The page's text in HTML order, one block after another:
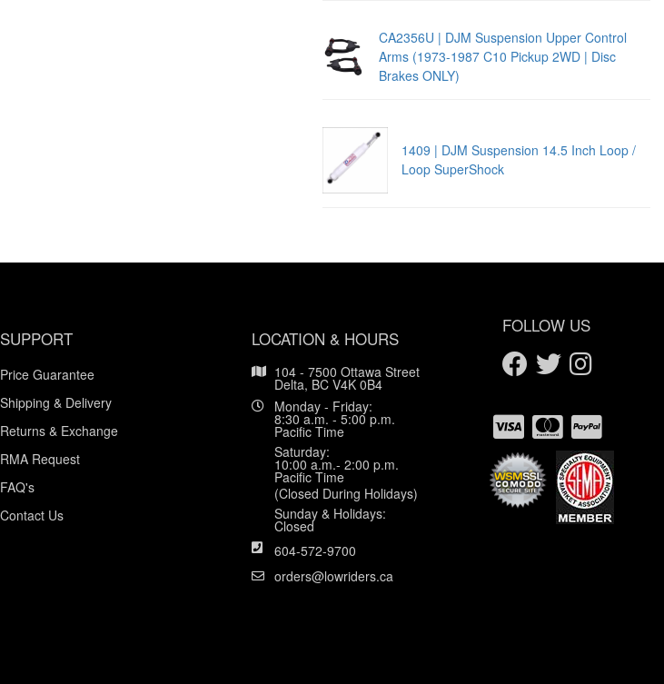
CA2356U | DJM Suspension Upper Control
Arms (1973-1987 C10 Pickup 2WD | Disc
Brakes ONLY)
1409 | DJM Suspension 14.5 Inch Loop /
Loop SuperShock
SUPPORT
Price Guarantee
Shipping & Delivery
Returns & Exchange
RMA Request
FAQ's
Contact Us
LOCATION & HOURS
104 - 7500 Ottawa Street
Delta, BC V4K 0B4
Monday - Friday:
8:30 a.m. - 5:00 p.m.
Pacific Time
Saturday:
10:00 a.m.- 2:00 p.m.
Pacific Time
(Closed During Holidays)
Sunday & Holidays:
Closed
604-572-9700
orders@lowriders.ca
FOLLOW US